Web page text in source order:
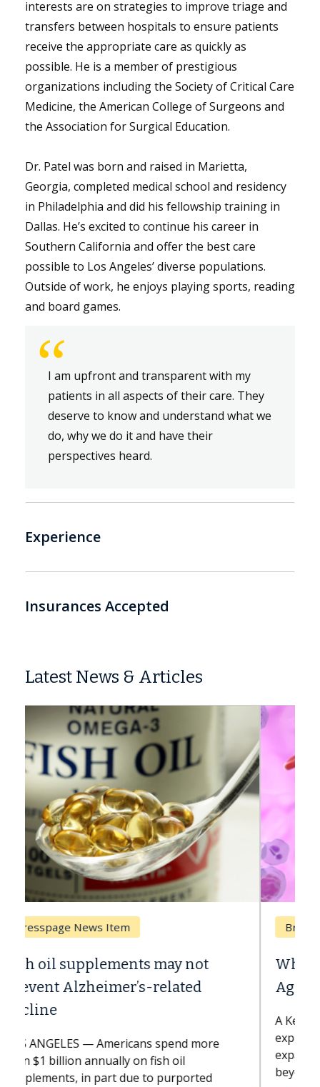
interests are on strategies to improve triage and
transfers between hospitals to ensure patients
receive the appropriate care as quickly as
possible. He is a member of prestigious
organizations including the Society of Critical Care
Medicine, the American College of Surgeons and
the Association for Surgical Education.
Dr. Patel was born and raised in Marietta,
Georgia, completed medical school and residency
in Philadelphia and did his fellowship training in
Dallas. He’s excited to continue his career in
Southern California and offer the best care
possible to Los Angeles’ diverse populations.
Outside of work, he enjoys playing sports, reading
and board games.
“
I am upfront and transparent with my
patients in all aspects of their care. They
deserve to know and understand what we
do, why we do it and have their
perspectives heard.
Experience
Insurances Accepted
Latest News & Articles
Breast Cancer
Why CAR-T Cell Therapy Struggles
Against Solid Tumors
explains how design innovations could
expand the use of CAR-T cell therapy
beyond...